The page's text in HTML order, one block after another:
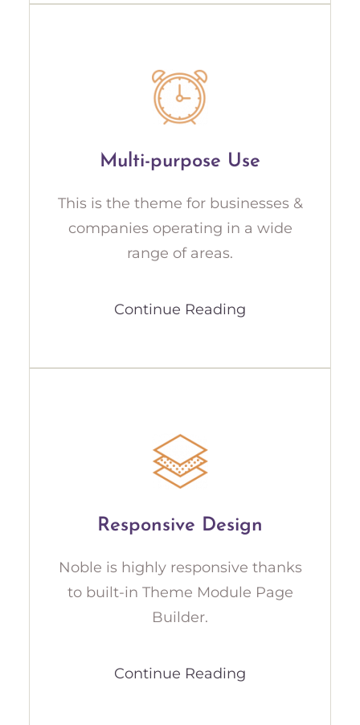
Multi-purpose Use
This is the theme for businesses &
companies operating in a wide
range of areas.
Continue Reading
Responsive Design
Noble is highly responsive thanks
to built-in Theme Module Page
Builder.
Continue Reading